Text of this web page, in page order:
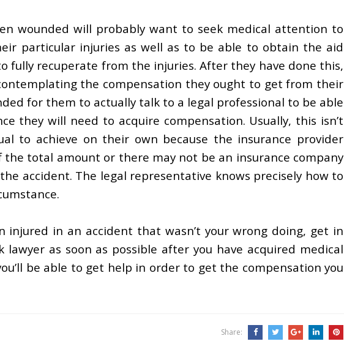
wounded will probably want to seek medical attention to
particular injuries as well as to be able to obtain the aid
fully recuperate from the injuries. After they have done this,
the compensation they ought to get from their
for them to actually talk to a legal professional to be able
they will need to acquire compensation. Usually, this isn’t
to achieve on their own because the insurance provider
the total amount or there may not be an insurance company
accident. The legal representative knows precisely how to
injured in an accident that wasn’t your wrong doing, get in
as soon as possible after you have acquired medical
be able to get help in order to get the compensation you
Share: